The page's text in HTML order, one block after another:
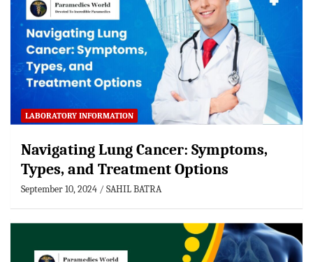
LABORATORY INFORMATION
Navigating Lung Cancer: Symptoms,
Types, and Treatment Options
September 10, 2024 SAHIL BATRA